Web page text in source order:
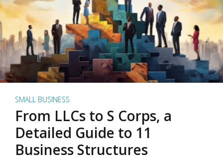
SMALL BUSINESS
From LLCs to S Corps, a
Detailed Guide to 11
Business Structures